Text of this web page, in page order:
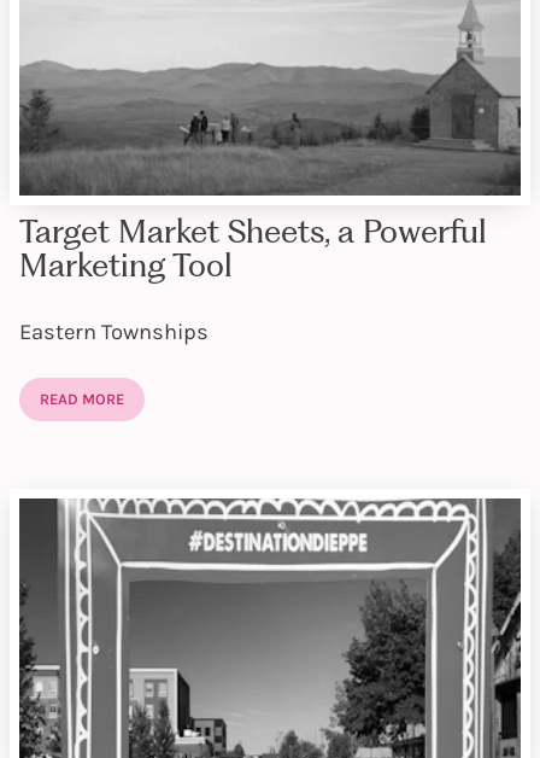
Target Market Sheets, a Powerful
Marketing Tool
Eastern Townships
READ MORE